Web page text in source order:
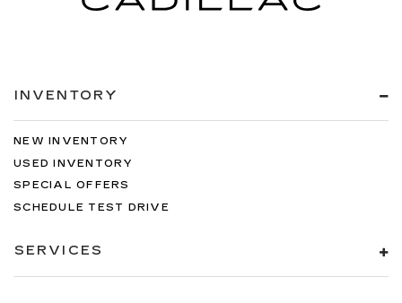
INVENTORY
NEW INVENTORY
USED INVENTORY
SPECIAL OFFERS
SCHEDULE TEST DRIVE
SERVICES